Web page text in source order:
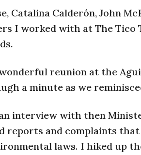
Catalina Calderón, John
I worked with at The
reunion at the
a minute as we
interview with then
reports and complaints
laws. I hiked up